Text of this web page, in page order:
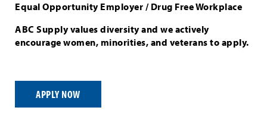
Equal Opportunity Employer / Drug Free Workplace
ABC Supply values diversity and we actively
encourage women, minorities, and veterans to apply.
APPLY NOW